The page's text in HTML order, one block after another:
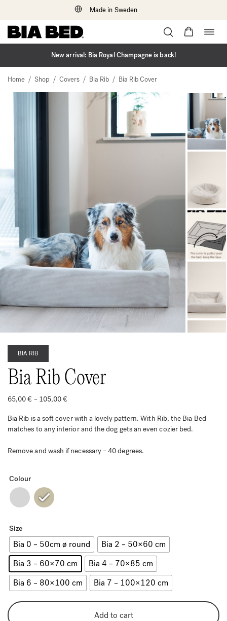
Made in Sweden
Skip
to
New arrival: Bia Royal Champagne is back!
Home / Shop / Covers / Bia Rib / Bia Rib Cover
BIA RIB
Bia Rib Cover
65,00€ – 105,00€Price
through
105,00 €
Bia Rib is a soft cover with a lovely pattern. With Rib, the Bia Bed
matches to any interior and the dog gets an even cozier bed.
Remove and wash if necessary – 40 degrees.
Colour
Size
Bia 0 – 50cm ø round
Bia 2 – 50×60 cm
Bia 3 – 60×70 cm
Bia 4 – 70×85 cm
Bia 6 – 80×100 cm
Bia 7 – 100×120 cm
Add to cart